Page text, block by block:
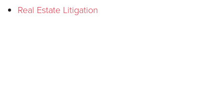
Real Estate Litigation